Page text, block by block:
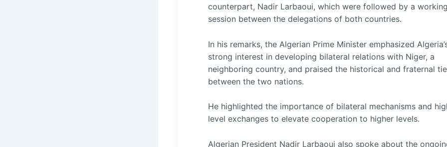
counterpart, Nadir Larbaoui, which were followed by a working
session between the delegations of both countries.
In his remarks, the Algerian Prime Minister emphasized
strong interest in developing bilateral relations with Niger, a
neighboring country, and praised the historical and fraternal
between the two nations.
He highlighted the importance of bilateral mechanisms and
level exchanges to elevate cooperation to higher levels.
Algerian President Nadir Larbaoui also spoke about the